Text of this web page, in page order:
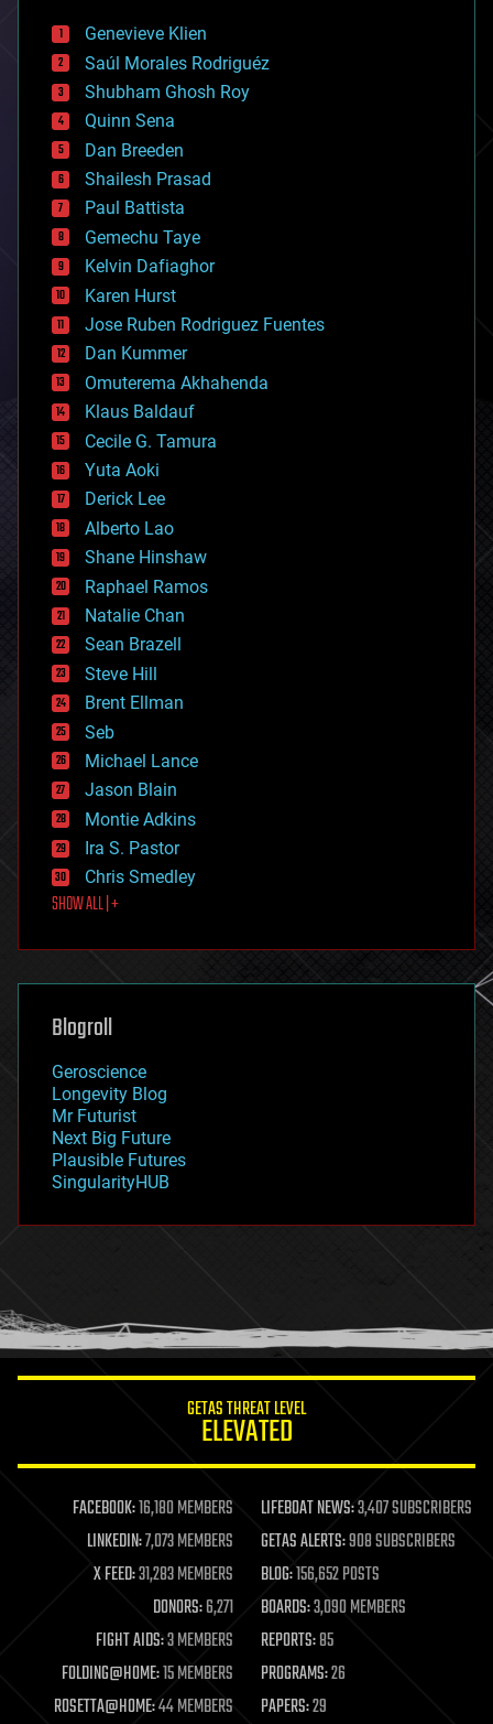
bees
big data
bioengineering
biological
bionic
bioprinting
biotech/medical
bitcoin
blockchains
business
chemistry
climatology
complex systems
computing
cosmology
counterterrorism
cryonics
cryptocurrencies
cybercrime/malcode
cyborgs
defense
disruptive technology
driverless cars
drones
economics
education
electronics
employment
encryption
energy
engineering
entertainment
environmental
ethics
events
evolution
existential risks
exoskeleton
finance
first contact
food
futurism
genetics
geoengineering
geography
geopolitics
governance
government
gravity
habitats
hacking
humor
information science
life extension
machine learning
mapping
materials
mathematics
military
mobile phones
moore's law
nanotechnology
neuroscience
Genevieve Klien
Saúl Morales Rodriguéz
Shubham Ghosh Roy
Quinn Sena
Dan Breeden
Shailesh Prasad
Paul Battista
Gemechu Taye
Kelvin Dafiaghor
Karen Hurst
Jose Ruben Rodriguez Fuentes
Dan Kummer
Omuterema Akhahenda
Klaus Baldauf
Cecile G. Tamura
Yuta Aoki
Derick Lee
Alberto Lao
Shane Hinshaw
Raphael Ramos
Natalie Chan
Sean Brazell
Steve Hill
Brent Ellman
Seb
Michael Lance
Jason Blain
Montie Adkins
Ira S. Pastor
Chris Smedley
SHOW ALL | +
Blogroll
Geroscience
Longevity Blog
Mr Futurist
Next Big Future
Plausible Futures
SingularityHUB
GETAS THREAT LEVEL
ELEVATED
FACEBOOK:16,180 MEMBERS LIFEBOAT NEWS:3,407 SUBSCRIBERS
LINKEDIN:7,073 MEMBERS GETAS ALERTS:908 SUBSCRIBERS
X FEED:31,283 MEMBERS BLOG:156,652 POSTS
DONORS:6,271 BOARDS:3,090 MEMBERS
FIGHT AIDS:3 MEMBERS REPORTS:85
FOLDING@HOME:15 MEMBERS PROGRAMS:26
ROSETTA@HOME:44 MEMBERS PAPERS:29